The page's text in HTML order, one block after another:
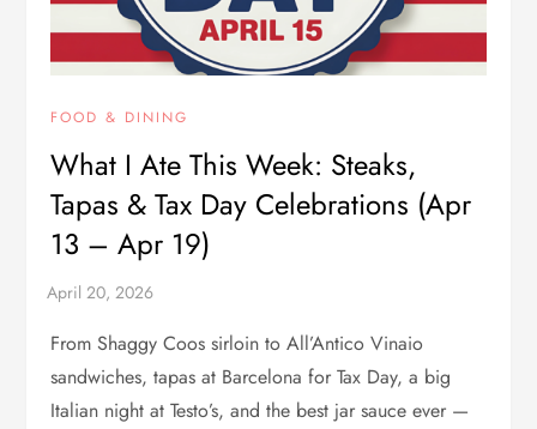
FOOD & DINING
What I Ate This Week: Steaks,
Tapas & Tax Day Celebrations (Apr
13 – Apr 19)
From Shaggy Coos sirloin to All’Antico Vinaio
sandwiches, tapas at Barcelona for Tax Day, a big
Italian night at Testo’s, and the best jar sauce ever —